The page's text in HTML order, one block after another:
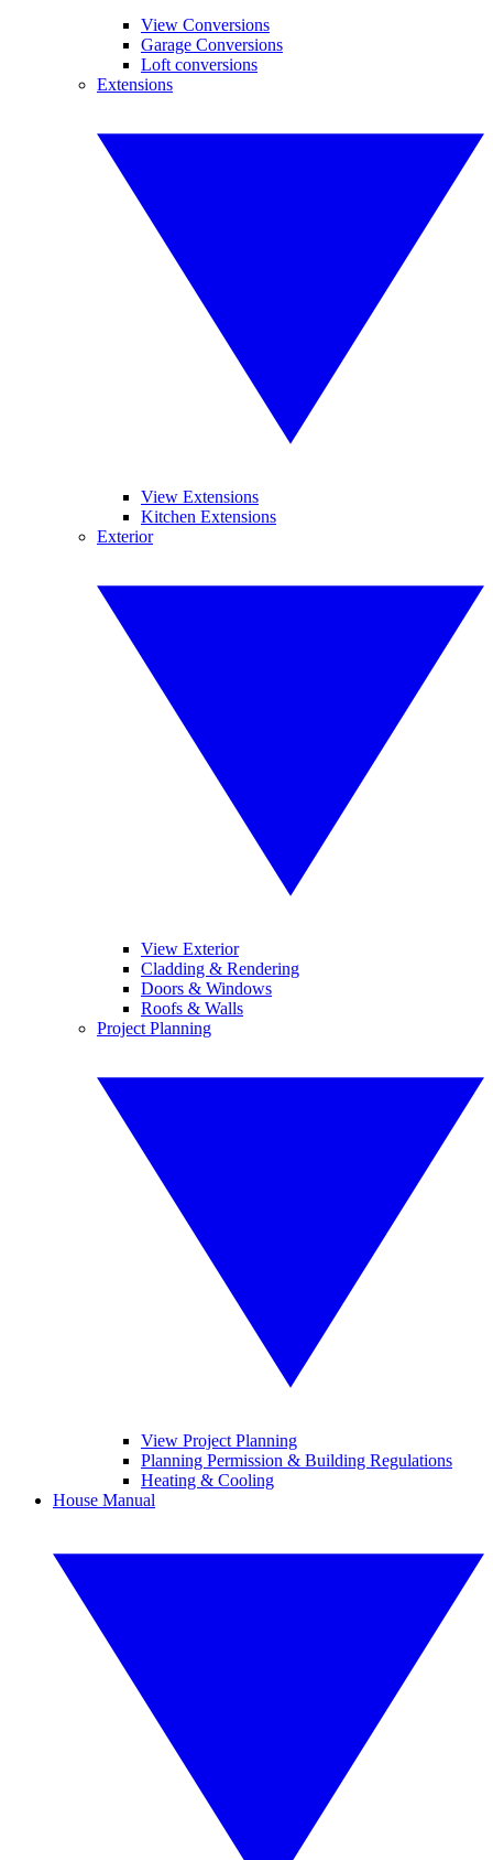
View Conversions
Garage Conversions
Loft conversions
Extensions
View Extensions
Kitchen Extensions
Exterior
View Exterior
Cladding & Rendering
Doors & Windows
Roofs & Walls
Project Planning
View Project Planning
Planning Permission & Building Regulations
Heating & Cooling
House Manual